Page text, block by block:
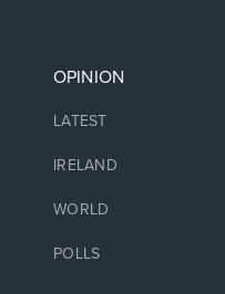
OPINION
LATEST
IRELAND
WORLD
POLLS